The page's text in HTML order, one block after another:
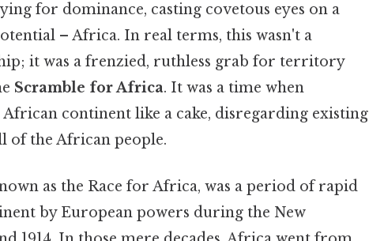
for dominance, casting covetous eyes on a
– Africa. In real terms, this wasn't a
it was a frenzied, ruthless grab for territory
Scramble for Africa. It was a time when
continent like a cake, disregarding existing
of the African people.
as the Race for Africa, was a period of rapid
by European powers during the New